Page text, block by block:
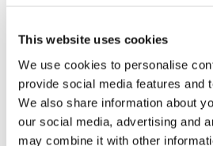
This website uses cookies
We use cookies to personalise
provide social media features and
We also share information about
our social media, advertising and
may combine it with other
Get a free IFAC
Or, if you already
Log in